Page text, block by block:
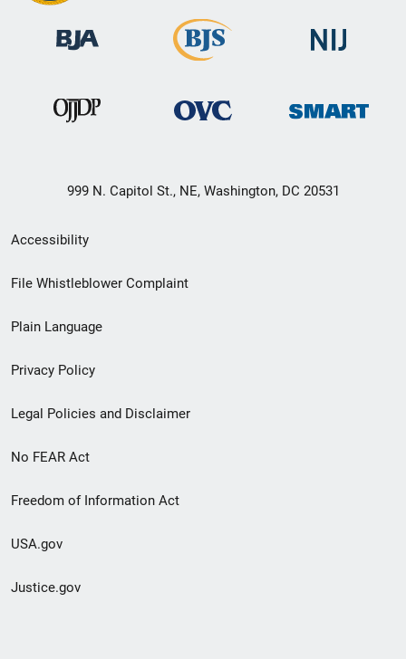
999 N. Capitol St., NE, Washington, DC 20531
Secondary
Footer
menu
Accessibility
File Whistleblower Complaint
Plain Language
Privacy Policy
Legal Policies and Disclaimer
No FEAR Act
Freedom of Information Act
USA.gov
Justice.gov